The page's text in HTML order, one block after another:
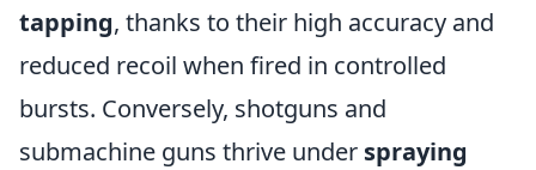
tapping, thanks to their high accuracy and
reduced recoil when fired in controlled
bursts. Conversely, shotguns and
submachine guns thrive under spraying